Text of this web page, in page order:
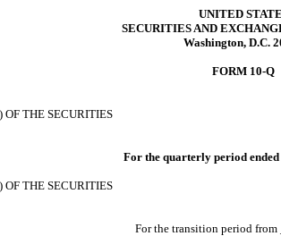
UNITED
SECURITIES AND
Washington, D.C.
FORM 10-Q
OF THE SECURITIES
For the quarterly period ended
OF THE SECURITIES
For the transition period from